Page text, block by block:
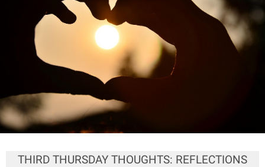
THIRD THURSDAY THOUGHTS: REFLECTIONS